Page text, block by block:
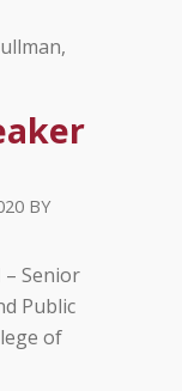
– Senior
Public
of